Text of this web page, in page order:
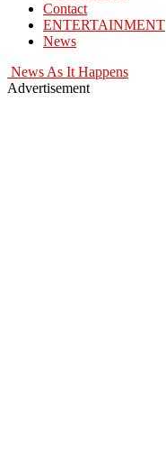
Contact
ENTERTAINMENT
News
News As It Happens
Advertisement